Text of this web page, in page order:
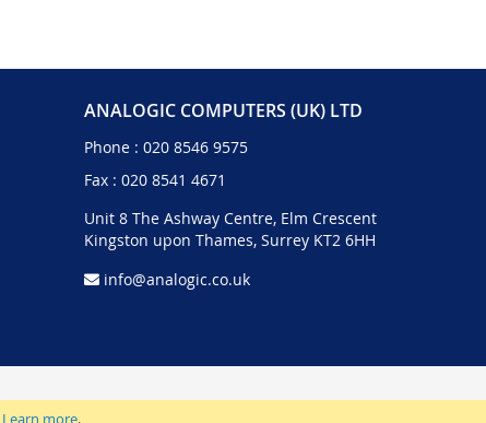
Learn more.
ANALOGIC COMPUTERS (UK) LTD
Phone : 020 8546 9575
Fax : 020 8541 4671
Unit 8 The Ashway Centre, Elm Crescent
Kingston upon Thames, Surrey KT2 6HH
info@analogic.co.uk